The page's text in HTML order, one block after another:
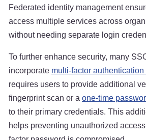
Federated identity management
access multiple services across
without needing separate login
To further enhance security, many
incorporate multi-factor authentication
requires users to provide additional
fingerprint scan or aone-time
to their primary credentials. This
helps preventing unauthorized